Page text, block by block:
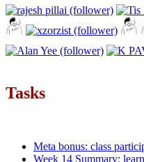
Tasks
Meta bonus: class
Week 14 Summary: